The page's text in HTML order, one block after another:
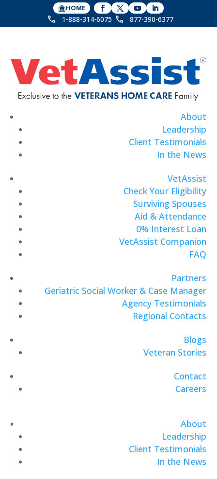
HOME
1-888-314-6075 877-390-6377
About
Leadership
Client Testimonials
In the News
VetAssist
Check Your Eligibility
Surviving Spouses
Aid & Attendance
0% Interest Loan
VetAssist Companion
FAQ
Partners
Geriatric Social Worker & Case Manager
Agency Testimonials
Regional Contacts
Blogs
Veteran Stories
Contact
Careers
About
Leadership
Client Testimonials
In the News